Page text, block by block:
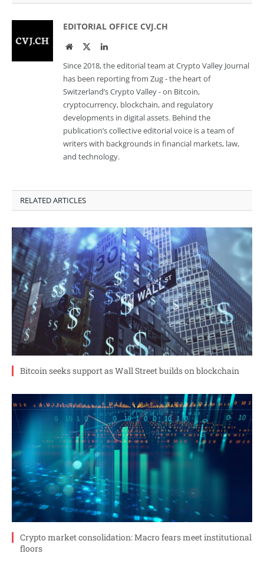
EDITORIAL OFFICE CVJ.CH
WebsiteTwitterLinkedIn
Since 2018, the editorial team at Crypto Valley Journal
has been reporting from Zug - the heart of
Switzerland’s Crypto Valley - on Bitcoin,
cryptocurrency, blockchain, and regulatory
developments in digital assets. Behind the
publication’s collective editorial voice is a team of
writers with backgrounds in financial markets, law,
and technology.
RELATED ARTICLES
Bitcoin seeks support as Wall Street builds on blockchain
Crypto market consolidation: Macro fears meet institutional
floors